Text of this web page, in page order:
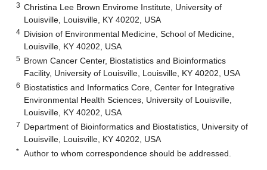
3 Christina Lee Brown Envirome Institute, University of
Louisville, Louisville, KY 40202, USA
4 Division of Environmental Medicine, School of Medicine,
Louisville, KY 40202, USA
5 Brown Cancer Center, Biostatistics and Bioinformatics
Facility, University of Louisville, Louisville, KY 40202, USA
6 Biostatistics and Informatics Core, Center for Integrative
Environmental Health Sciences, University of Louisville,
Louisville, KY 40202, USA
7 Department of Bioinformatics and Biostatistics, University of
Louisville, Louisville, KY 40202, USA
* Author to whom correspondence should be addressed.